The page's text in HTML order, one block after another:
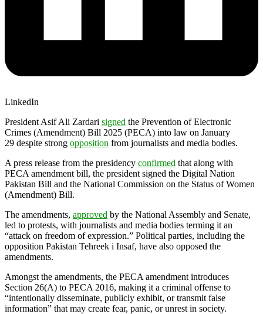
LinkedIn
President Asif Ali Zardari signed the Prevention of Electronic
Crimes (Amendment) Bill 2025 (PECA) into law on January
29 despite strong opposition from journalists and media bodies.
A press release from the presidency confirmed that along with
PECA amendment bill, the president signed the Digital Nation
Pakistan Bill and the National Commission on the Status of Women
(Amendment) Bill.
The amendments, approved by the National Assembly and Senate,
led to protests, with journalists and media bodies terming it an
“attack on freedom of expression.” Political parties, including the
opposition Pakistan Tehreek i Insaf, have also opposed the
amendments.
Amongst the amendments, the PECA amendment introduces
Section 26(A) to PECA 2016, making it a criminal offense to
“intentionally disseminate, publicly exhibit, or transmit false
information” that may create fear, panic, or unrest in society.